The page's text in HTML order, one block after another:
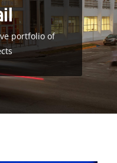
portfolio of